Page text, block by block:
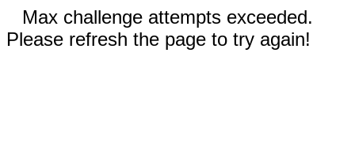
Max challenge attempts exceeded.
Please refresh the page to try again!